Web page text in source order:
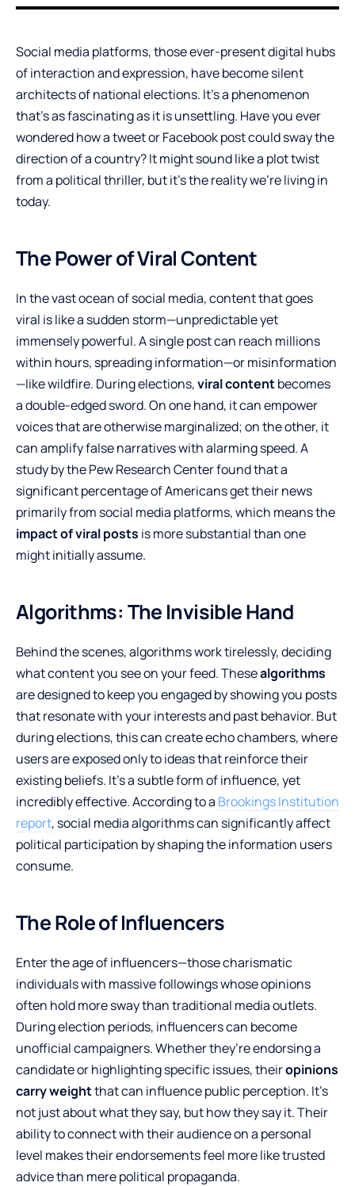
Social media platforms, those ever-present digital hubs
of interaction and expression, have become silent
architects of national elections. It’s a phenomenon
that’s as fascinating as it is unsettling. Have you ever
wondered how a tweet or Facebook post could sway the
direction of a country? It might sound like a plot twist
from a political thriller, but it’s the reality we’re living in
today.
The Power of Viral Content
In the vast ocean of social media, content that goes
viral is like a sudden storm—unpredictable yet
immensely powerful. A single post can reach millions
within hours, spreading information—or misinformation
—like wildfire. During elections,viral contentbecomes
a double-edged sword. On one hand, it can empower
voices that are otherwise marginalized; on the other, it
can amplify false narratives with alarming speed. A
study by the Pew Research Center found that a
significant percentage of Americans get their news
primarily from social media platforms, which means the
impact of viral posts is more substantial than one
might initially assume.
Algorithms: The Invisible Hand
Behind the scenes, algorithms work tirelessly, deciding
what content you see on your feed. Thesealgorithms
are designed to keep you engaged by showing you posts
that resonate with your interests and past behavior. But
during elections, this can create echo chambers, where
users are exposed only to ideas that reinforce their
existing beliefs. It’s a subtle form of influence, yet
incredibly effective. According to a Brookings Institution
report, social media algorithms can significantly affect
political participation by shaping the information users
consume.
The Role of Influencers
Enter the age of influencers—those charismatic
individuals with massive followings whose opinions
often hold more sway than traditional media outlets.
During election periods, influencers can become
unofficial campaigners. Whether they’re endorsing a
candidate or highlighting specific issues, theiropinions
carry weightthat can influence public perception. It’s
not just about what they say, but how they say it. Their
ability to connect with their audience on a personal
level makes their endorsements feel more like trusted
advice than mere political propaganda.